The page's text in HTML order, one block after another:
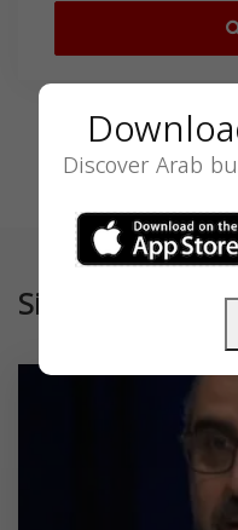
Similar
Discover Arab